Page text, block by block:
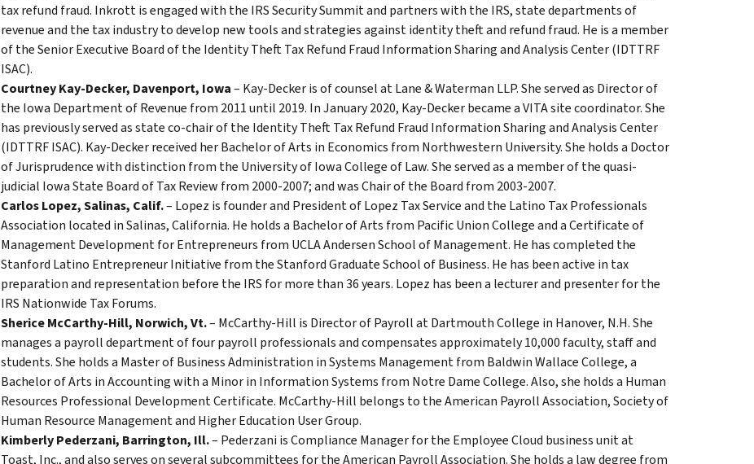
tax refund fraud. Inkrott is engaged with the IRS Security Summit and partners with the IRS, state departments of
revenue and the tax industry to develop new tools and strategies against identity theft and refund fraud. He is a member
of the Senior Executive Board of the Identity Theft Tax Refund Fraud Information Sharing and Analysis Center (IDTTRF
ISAC).
Courtney Kay-Decker, Davenport, Iowa– Kay-Decker is of counsel at Lane & Waterman LLP. She served as Director of
the Iowa Department of Revenue from 2011 until 2019. In January 2020, Kay-Decker became a VITA site coordinator. She
has previously served as state co-chair of the Identity Theft Tax Refund Fraud Information Sharing and Analysis Center
(IDTTRF ISAC). Kay-Decker received her Bachelor of Arts in Economics from Northwestern University. She holds a Doctor
of Jurisprudence with distinction from the University of Iowa College of Law. She served as a member of the quasi-
judicial Iowa State Board of Tax Review from 2000-2007; and was Chair of the Board from 2003-2007.
Carlos Lopez, Salinas, Calif.– Lopez is founder and President of Lopez Tax Service and the Latino Tax Professionals
Association located in Salinas, California. He holds a Bachelor of Arts from Pacific Union College and a Certificate of
Management Development for Entrepreneurs from UCLA Andersen School of Management. He has completed the
Stanford Latino Entrepreneur Initiative from the Stanford Graduate School of Business. He has been active in tax
preparation and representation before the IRS for more than 36 years. Lopez has been a lecturer and presenter for the
IRS Nationwide Tax Forums.
Sherice McCarthy-Hill, Norwich, Vt.– McCarthy-Hill is Director of Payroll at Dartmouth College in Hanover, N.H. She
manages a payroll department of four payroll professionals and compensates approximately 10,000 faculty, staff and
students. She holds a Master of Business Administration in Systems Management from Baldwin Wallace College, a
Bachelor of Arts in Accounting with a Minor in Information Systems from Notre Dame College. Also, she holds a Human
Resources Professional Development Certificate. McCarthy-Hill belongs to the American Payroll Association, Society of
Human Resource Management and Higher Education User Group.
Kimberly Pederzani, Barrington, Ill.– Pederzani is Compliance Manager for the Employee Cloud business unit at
Toast, Inc., and also serves on several subcommittees for the American Payroll Association. She holds a law degree from